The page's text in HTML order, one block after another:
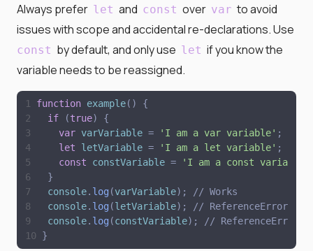
Always prefer let and const over var to avoid
issues with scope and accidental re-declarations. Use
const by default, and only use let if you know the
variable needs to be reassigned.
function example( )
{
if
(true)
{
var varVariable = ' I am a var variable' ;
let
letVariable = ' I am a let variable' ;
const
constVariable = ' I am a const variable
}
console. log (varVariable) ;
// Works
console. log (letVariable) ;
// ReferenceError
console. log (constVariable) ;
// ReferenceError
}